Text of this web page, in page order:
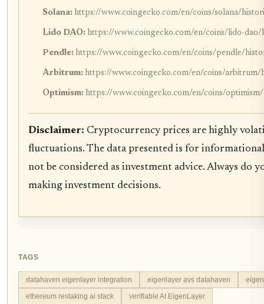
Solana: https://www.coingecko.com/en/coins/solana/
Lido DAO: https://www.coingecko.com/en/coins/lido-dao/
Pendle: https://www.coingecko.com/en/coins/pendle/
Arbitrum: https://www.coingecko.com/en/coins/arbitrum/
Optimism: https://www.coingecko.com/en/coins/
Disclaimer: Cryptocurrency prices are highly
fluctuations. The data presented is for
not be considered as investment advice. Always do
making investment decisions.
TAGS
datahaven eigenlayer integration eigenlayer avs datahaven
ethereum restaking ai stack
verifiable AI EigenLayer